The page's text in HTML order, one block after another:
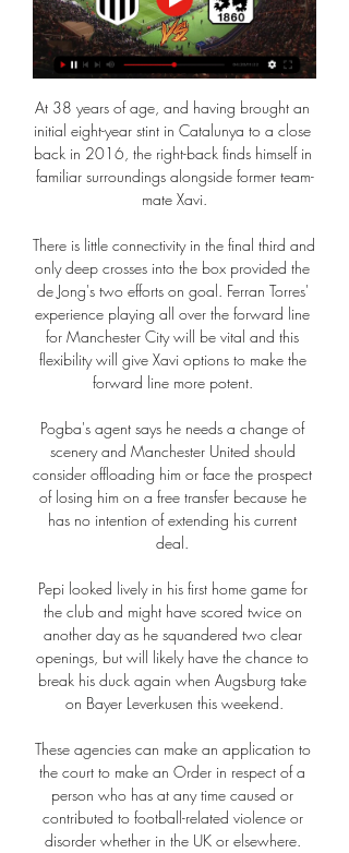
At 38 years of age, and having brought an
initial eight-year stint in Catalunya to a close
back in 2016, the right-back finds himself in
familiar surroundings alongside former team-
mate Xavi.
There is little connectivity in the final third and
only deep crosses into the box provided the
de Jong's two efforts on goal. Ferran Torres'
experience playing all over the forward line
for Manchester City will be vital and this
flexibility will give Xavi options to make the
forward line more potent.
Pogba's agent says he needs a change of
scenery and Manchester United should
consider offloading him or face the prospect
of losing him on a free transfer because he
has no intention of extending his current
deal.
Pepi looked lively in his first home game for
the club and might have scored twice on
another day as he squandered two clear
openings, but will likely have the chance to
break his duck again when Augsburg take
on Bayer Leverkusen this weekend.
These agencies can make an application to
the court to make an Order in respect of a
person who has at any time caused or
contributed to football-related violence or
disorder whether in the UK or elsewhere.